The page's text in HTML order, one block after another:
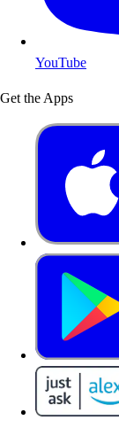
YouTube
Get the Apps